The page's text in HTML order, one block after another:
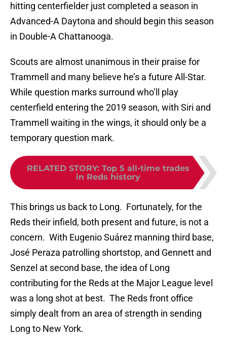
hitting centerfielder just completed a season in
Advanced-A Daytona and should begin this season
in Double-A Chattanooga.
Scouts are almost unanimous in their praise for
Trammell and many believe he’s a future All-Star.
While question marks surround who’ll play
centerfield entering the 2019 season, with Siri and
Trammell waiting in the wings, it should only be a
temporary question mark.
RELATED STORY: Top 5 all-time trades
in Reds history
This brings us back to Long. Fortunately, for the
Reds their infield, both present and future, is not a
concern. With Eugenio Suárez manning third base,
José Peraza patrolling shortstop, and Gennett and
Senzel at second base, the idea of Long
contributing for the Reds at the Major League level
was a long shot at best. The Reds front office
simply dealt from an area of strength in sending
Long to New York.